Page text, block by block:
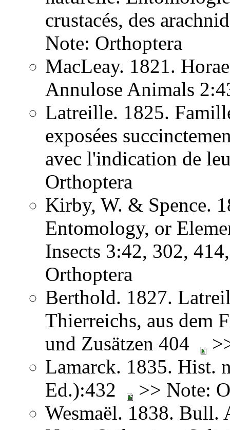
crustacés, des
Note: Orthoptera
MacLeay. 1821.
Annulose Animals
Latreille. 1825.
exposées
avec l'indication de
Orthoptera
Kirby, W. & Spence.
Entomology, or
Insects 3:42, 302,
Orthoptera
Berthold. 1827.
Thierreichs, aus dem
und Zusätzen 404
Lamarck. 1835. Hist.
Ed.):432
>> Note:
Wesmaël. 1838.